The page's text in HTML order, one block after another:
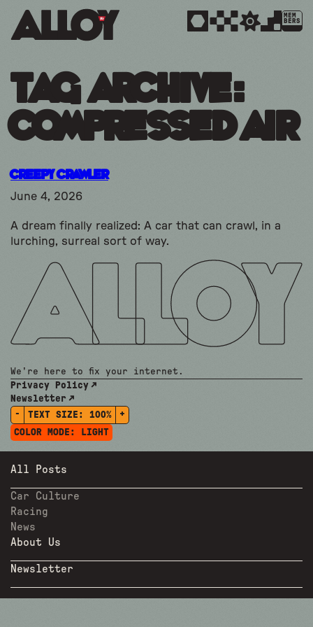
MEM
BERS
Tag Archive:
compressed air
Creepy Crawler
June 4, 2026
A dream finally realized: A car that can crawl, in a
lurching, surreal sort of way.
We're here to fix your internet.
Privacy Policy
Newsletter
-
TEXT SIZE: 100%
+
COLOR MODE:
LIGHT
All Posts
Car Culture
Racing
News
About Us
Newsletter